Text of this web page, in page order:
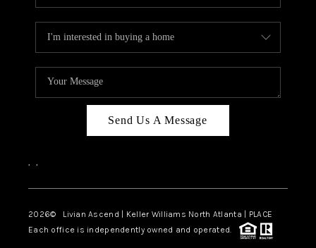
TOP AREAS
Send Us A Message
, ,
2026© Livian Ascend | Keller Williams North Atlanta | PLACE
Each office is independently owned and operated.